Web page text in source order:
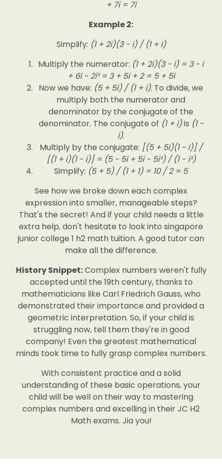
+ 7i = 7i
Example 2:
Simplify: (1 + 2i)(3 - i) / (1 + i)
Multiply the numerator: (1 + 2i)(3 - i) = 3 - i
+ 6i - 2i² = 3 + 5i + 2 = 5 + 5i
Now we have: (5 + 5i) / (1 + i). To divide, we
multiply both the numerator and
denominator by the conjugate of the
denominator. The conjugate of (1 + i)is (1 -
i).
Multiply by the conjugate: [(5 + 5i)(1 - i)] /
[(1 + i)(1 - i)] = (5 - 5i + 5i - 5i²) / (1 - i²)
Simplify: (5 + 5) / (1 + 1) = 10 / 2 = 5
See how we broke down each complex
expression into smaller, manageable steps?
That's the secret! And if your child needs a little
extra help, don't hesitate to look into singapore
junior college 1 h2 math tuition. A good tutor can
make all the difference.
History Snippet:Complex numbers weren't fully
accepted until the 19th century, thanks to
mathematicians like Carl Friedrich Gauss, who
demonstrated their importance and provided a
geometric interpretation. So, if your child is
struggling now, tell them they're in good
company! Even the greatest mathematical
minds took time to fully grasp complex numbers.
With consistent practice and a solid
understanding of these basic operations, your
child will be well on their way to mastering
complex numbers and excelling in their JC H2
Math exams. Jia you!